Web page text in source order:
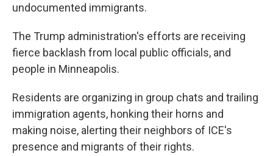
undocumented immigrants.
The Trump administration's efforts are receiving
fierce backlash from local public officials, and
people in Minneapolis.
Residents are organizing in group chats and trailing
immigration agents, honking their horns and
making noise, alerting their neighbors of ICE's
presence and migrants of their rights.